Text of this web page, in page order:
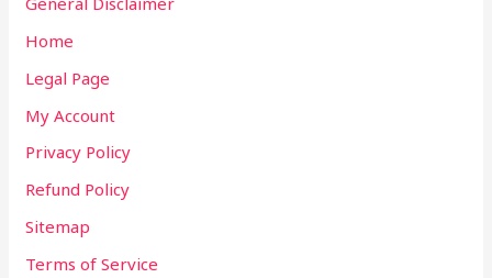
Home
Legal Page
My Account
Privacy Policy
Refund Policy
Sitemap
Terms of Service